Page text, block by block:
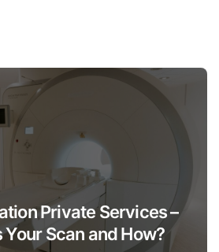
Private Services –
Scan and How?